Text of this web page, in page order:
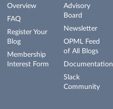
Overview
FAQ
Register Your
Blog
Membership
Interest Form
Advisory
Board
Newsletter
OPML Feed
of All Blogs
Documentation
Slack
Community